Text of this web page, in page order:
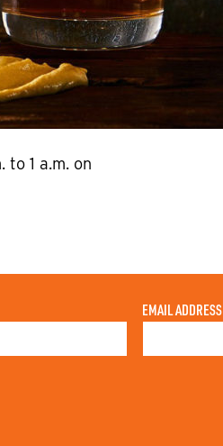
to 1 a.m. on
EMAIL ADDRESS